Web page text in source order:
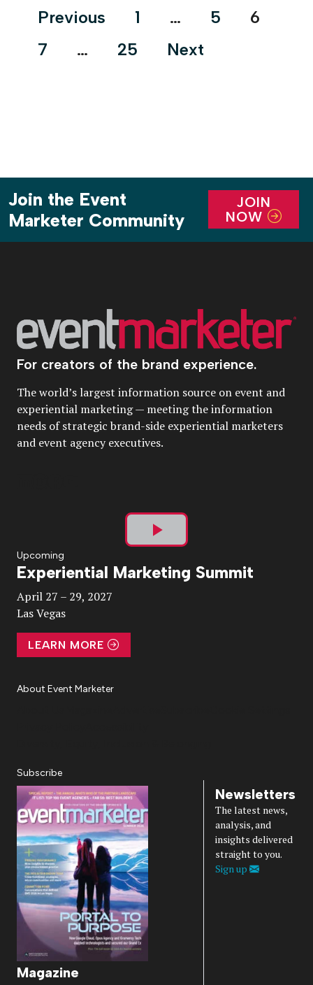
Posts
Previous 1 … 5
6
7
… 25 Next
Join the Event
Marketer Community
JOIN
NOW
For creators of the brand experience.
The world’s largest information source on event and
experiential marketing — meeting the information
needs of strategic brand-side experiential marketers
and event agency executives.
Play
Video
Upcoming
Experiential Marketing Summit
April 27 – 29, 2027
Las Vegas
LEARN MORE
About Event Marketer
Subscribe
Magazine
Newsletters
The latest news,
analysis, and
insights delivered
straight to you.
Sign up